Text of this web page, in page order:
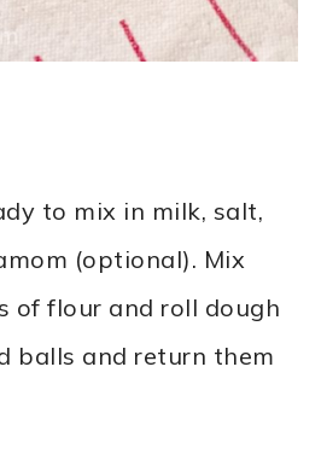
to mix in milk, salt,
(optional). Mix
of flour and roll dough
balls and return them